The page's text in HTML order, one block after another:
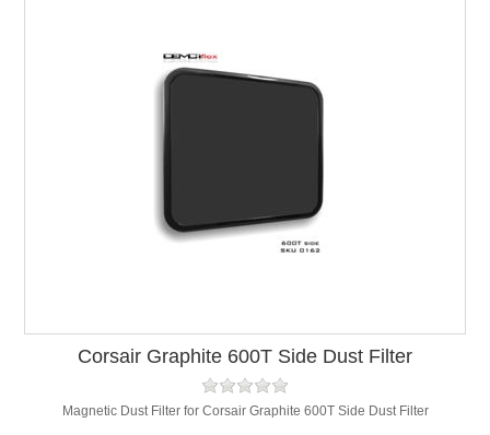
Corsair Graphite 600T Side Dust Filter
Magnetic Dust Filter for Corsair Graphite 600T Side Dust Filter